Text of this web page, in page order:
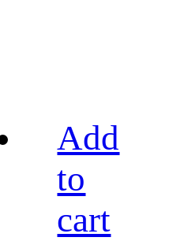
Add
to
cart